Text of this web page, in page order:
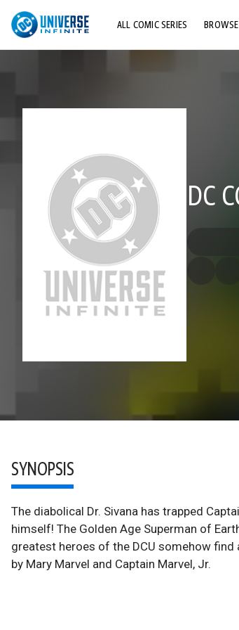
ALL COMIC SERIES
DC
SYNOPSIS
The diabolical Dr. Sivana has trapped
himself! The Golden Age Superman of
greatest heroes of the DCU somehow
by Mary Marvel and Captain Marvel, Jr.